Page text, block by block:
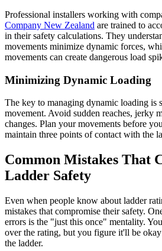
Professional installers working with
Company New Zealand are trained to
in their safety calculations. They
movements minimize dynamic forces,
movements can create dangerous load
Minimizing Dynamic Loading
The key to managing dynamic loading is
movement. Avoid sudden reaches, jerky
changes. Plan your movements before
maintain three points of contact with the
Common Mistakes That
Ladder Safety
Even when people know about ladder
mistakes that compromise their safety.
errors is the "just this once" mentality.
over the rating, but you figure it'll be
the ladder.